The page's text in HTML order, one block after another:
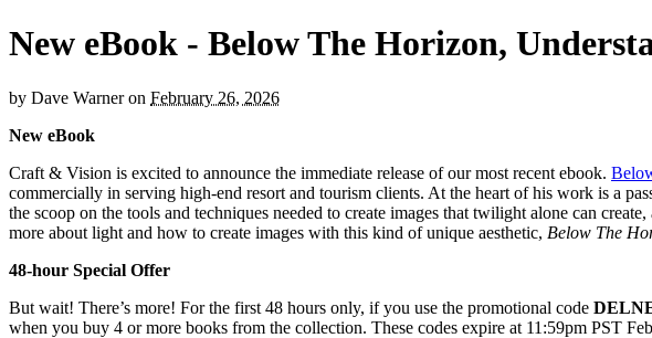
New eBook - Below The Horizon,
by Dave Warneron February 26, 2026
New eBook
Craft & Vision is excited to announce the immediate release of our most recent ebook.
commercially in serving high-end resort and tourism clients. At the heart of his work is a
the scoop on the tools and techniques needed to create images that twilight alone can
more about light and how to create images with this kind of unique aesthetic, Below The
48-hour Special Offer
But wait! There’s more! For the first 48 hours only, if you use the promotional code
when you buy 4 or more books from the collection. These codes expire at 11:59pm PST